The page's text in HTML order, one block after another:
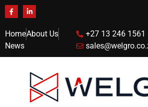
HomeAbout Us
News
+27 13 246 1561